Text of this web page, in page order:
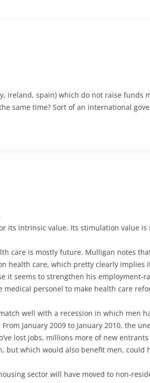
ireland, spain) which do not raise funds
same time? Sort of an international
its intrinsic value. Its stimulation value is
care is mostly future. Mulligan notes
health care, which pretty clearly implies
it seems to strengthen his employment-
personel to make health care
well with a recession in which men
January 2009 to January 2010, the
lost jobs, millions more of new
which would also benefit men, could
sector will have moved to non-